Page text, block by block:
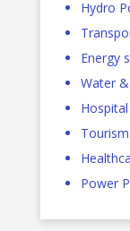
Hydro
Energy
Water
Power